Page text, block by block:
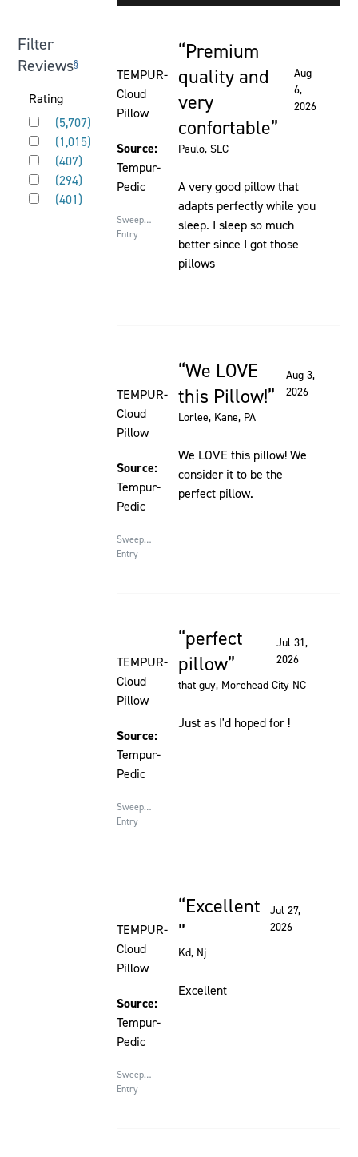
cause
content
on
page
be
updated
Filter
Reviews§
Activating
this
element
will
cause
content
Rating
Rated 5 out of 5 stars
(5,707)
Rated 4 out of 5 stars
(1,015)
Rated 3 out of 5 stars
(407)
Rated 2 out of 5 stars
(294)
Rated 1 out of 5 stars
(401)
Rated 5 out of 5 stars
TEMPUR-
Cloud
Pillow
Source:
Tempur-
Pedic
Sweepstakes
Entry
Premium
quality and
very
confortable
Aug
6,
2026
Paulo, SLC
A very good pillow that
adapts perfectly while you
sleep. I sleep so much
better since I got those
pillows
Rated 5 out of 5 stars
TEMPUR-
Cloud
Pillow
Source:
Tempur-
Pedic
Sweepstakes
Entry
We LOVE
this Pillow!
Aug 3,
2026
Lorlee, Kane, PA
We LOVE this pillow! We
consider it to be the
perfect pillow.
Rated 5 out of 5 stars
TEMPUR-
Cloud
Pillow
Source:
Tempur-
Pedic
Sweepstakes
Entry
perfect
pillow
Jul 31,
2026
that guy, Morehead City NC
Just as I'd hoped for !
Rated 5 out of 5 stars
TEMPUR-
Cloud
Pillow
Source:
Tempur-
Pedic
Sweepstakes
Entry
Excellent
Jul 27,
2026
Kd, Nj
Excellent